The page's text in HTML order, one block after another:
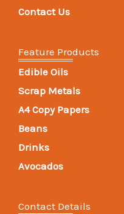
Contact Us
Feature Products
Edible Oils
Scrap Metals
A4 Copy Papers
Beans
Drinks
Avocados
Contact Details